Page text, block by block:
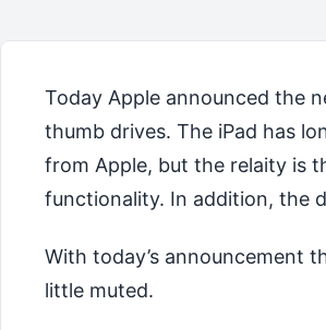
Today Apple announced the
thumb drives. The iPad has
from Apple, but the relaity is
functionality. In addition, the
With today’s announcement
little muted.